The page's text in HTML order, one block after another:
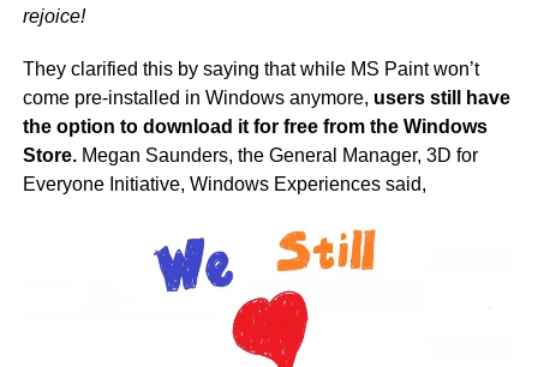
rejoice!
They clarified this by saying that while MS Paint won’t
come pre-installed in Windows anymore, users still have
the option to download it for free from the Windows
Store.Megan Saunders, the General Manager, 3D for
Everyone Initiative, Windows Experiences said,